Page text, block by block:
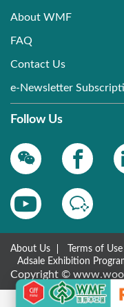
About WMF
FAQ
Contact Us
e-Newsletter
Follow Us
About Us Terms of Use
Adsale Exhibition
Copyright ©